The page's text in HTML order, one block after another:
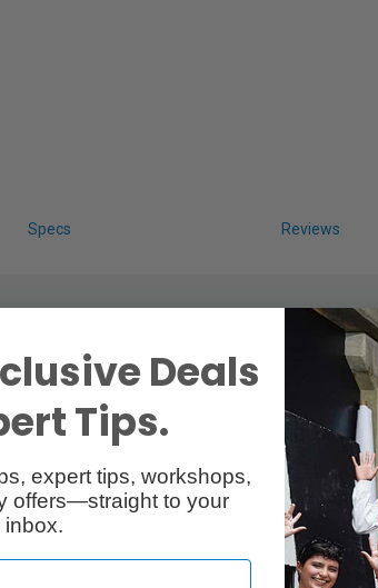
Specs Reviews
wide format instant photos. Instax film
Deals
Tips.
expert tips, workshops,
offers—straight to your
inbox.